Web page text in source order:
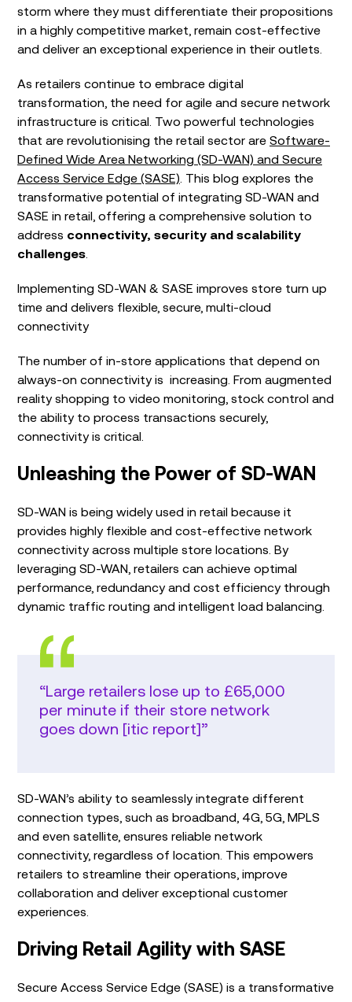
storm where they must differentiate their propositions
in a highly competitive market, remain cost-effective
and deliver an exceptional experience in their outlets.
As retailers continue to embrace digital
transformation, the need for agile and secure network
infrastructure is critical. Two powerful technologies
that are revolutionising the retail sector are Software-
Defined Wide Area Networking (SD-WAN) and Secure
Access Service Edge (SASE) . This blog explores the
transformative potential of integrating SD-WAN and
SASE in retail, offering a comprehensive solution to
address connectivity, security and scalability
challenges
Implementing SD-WAN & SASE improves store turn up
time and delivers flexible, secure, multi-cloud
connectivity
The number of in-store applications that depend on
always-on connectivity is increasing. From augmented
reality shopping to video monitoring, stock control and
the ability to process transactions securely,
connectivity is critical.
Unleashing the Power of SD-WAN
SD-WAN is being widely used in retail because it
provides highly flexible and cost-effective network
connectivity across multiple store locations. By
leveraging SD-WAN, retailers can achieve optimal
performance, redundancy and cost efficiency through
dynamic traffic routing and intelligent load balancing.
“Large retailers lose up to £65,000
per minute if their store network
goes down [itic report]”
SD-WAN’s ability to seamlessly integrate different
connection types, such as broadband, 4G, 5G, MPLS
and even satellite, ensures reliable network
connectivity, regardless of location. This empowers
retailers to streamline their operations, improve
collaboration and deliver exceptional customer
experiences.
Driving Retail Agility with SASE
Secure Access Service Edge (SASE) is a transformative